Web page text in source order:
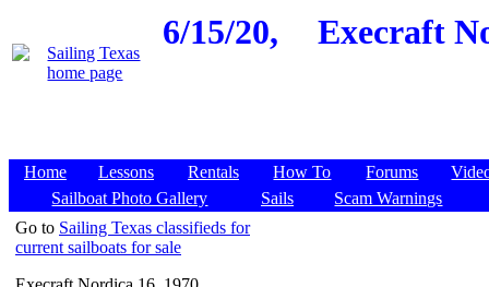
6/15/20, Execraft
Home Lessons Rentals How To Forums
Sailboat Photo Gallery
Sails
Scam Warnings
Go to Sailing Texas classifieds for
current sailboats for sale